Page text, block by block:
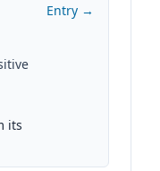
its
Entry →